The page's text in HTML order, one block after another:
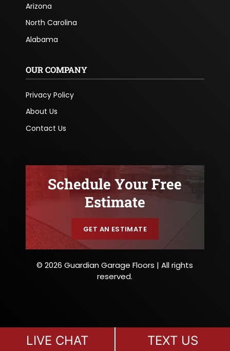
Arizona
North Carolina
Alabama
OUR COMPANY
Privacy Policy
About Us
Contact Us
Schedule Your Free
Estimate
GET AN ESTIMATE
© 2026 Guardian Garage Floors | All rights
reserved.
LIVE CHAT TEXT US